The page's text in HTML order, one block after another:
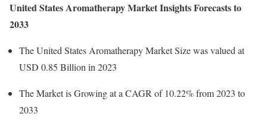
United States Aromatherapy Market Insights Forecasts to
2033
The United States Aromatherapy Market Size was valued at
USD 0.85 Billion in 2023
The Market is Growing at a CAGR of 10.22% from 2023 to
2033